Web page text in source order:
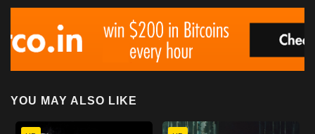
YOU MAY ALSO LIKE